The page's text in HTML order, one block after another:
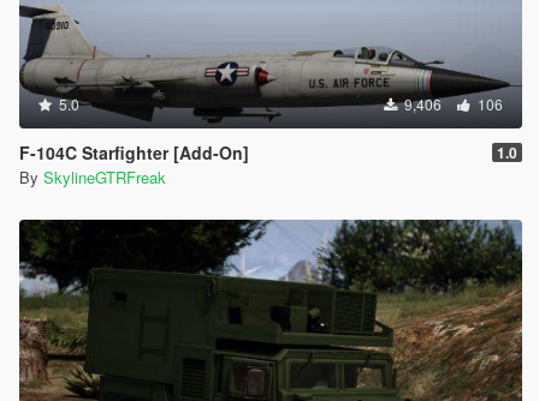
5.0 9,406 106
F-104C Starfighter [Add-On] 1.0
By SkylineGTRFreak